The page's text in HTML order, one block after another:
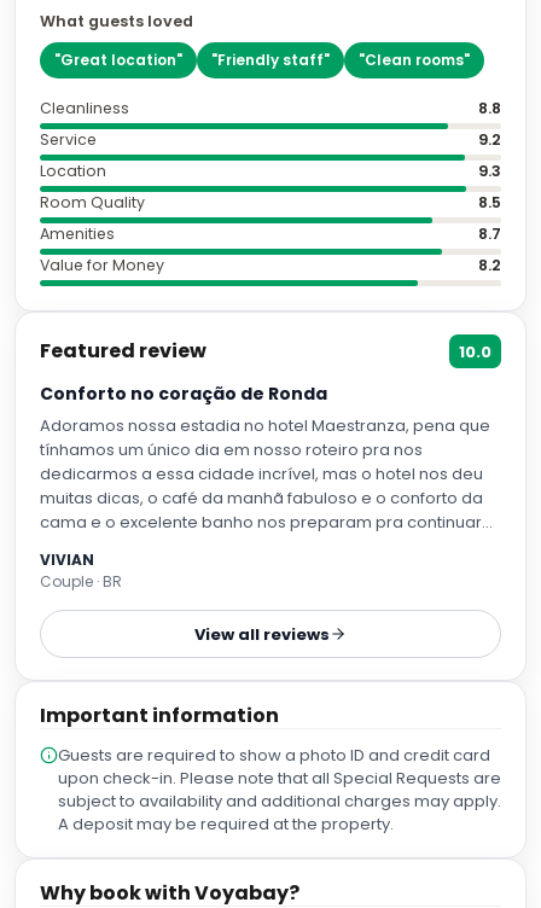
What guests loved
"Great location" "Friendly staff" "Clean rooms"
Cleanliness
8.8
Service
9.2
Location
9.3
Room Quality
8.5
Amenities
8.7
Value for Money
8.2
Featured review 10.0
Conforto no coração de Ronda
Adoramos nossa estadia no hotel Maestranza, pena que
tínhamos um único dia em nosso roteiro pra nos
dedicarmos a essa cidade incrível, mas o hotel nos deu
muitas dicas, o café da manhã fabuloso e o conforto da
cama e o excelente banho nos preparam pra continuar
VIVIAN
Couple · BR
View all reviews
Important information
Guests are required to show a photo ID and credit card
upon check-in. Please note that all Special Requests are
subject to availability and additional charges may apply.
A deposit may be required at the property.
Why book with Voyabay?